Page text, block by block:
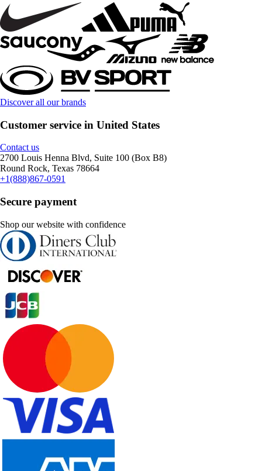
Discover all our brands
Customer service in United States
Contact us
2700 Louis Henna Blvd, Suite 100 (Box B8)
Round Rock, Texas 78664
+1(888)867-0591
Secure payment
Shop our website with confidence